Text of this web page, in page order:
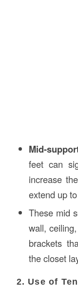
Mid-
feet can
increase
extend up to
These mid
wall,
brackets
the closet
2. Use of